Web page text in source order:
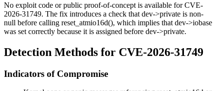
No exploit code or public proof-of-concept is available for CVE-
2026-31749. The fix introduces a check that dev->private is non-
null before calling reset_atmio16d(), which implies that dev->iobase
was set correctly because it is assigned before dev->private.
Detection Methods for CVE-2026-31749
Indicators of Compromise